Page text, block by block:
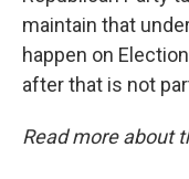
maintain that
happen on
after that is not
Read more about